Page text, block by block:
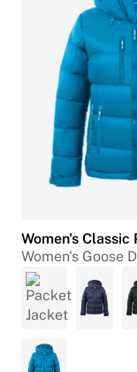
Women's Classic
Women's Goose